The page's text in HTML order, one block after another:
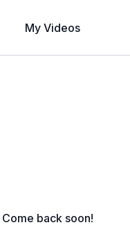
My Videos
back soon!